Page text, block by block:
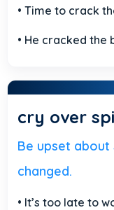
• Time to crack
• He cracked the
cry over
Be upset
changed.
• It’s too late to